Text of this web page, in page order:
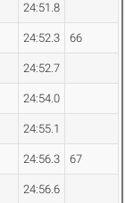
24:51.8
24:52.3 66
24:52.7
24:54.0
24:55.1
24:56.3 67
24:56.6